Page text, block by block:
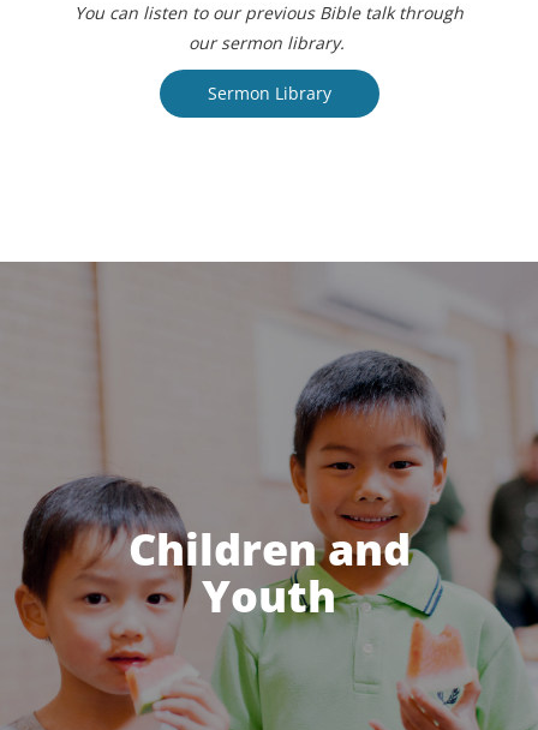
You can listen to our previous Bible talk through
our sermon library.
Sermon Library
Children and
Youth